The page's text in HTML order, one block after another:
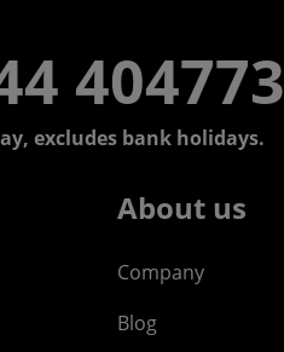
404773
excludes bank holidays.
About us
Company
Blog